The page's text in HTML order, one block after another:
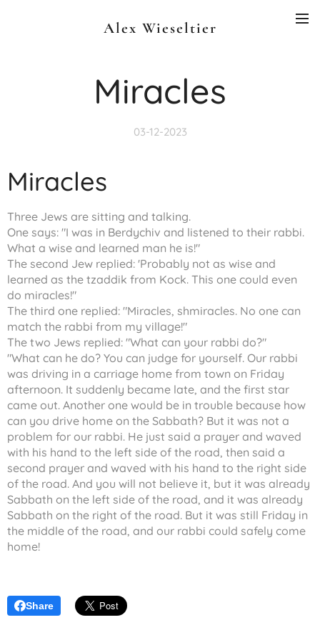
Alex Wieseltier
Miracles
03-12-2023
Miracles
Three Jews are sitting and talking.
One says: "I was in Berdychiv and listened to their rabbi.
What a wise and learned man he is!"
The second Jew replied: 'Probably not as wise and
learned as the tzaddik from Kock. This one could even
do miracles!"
The third one replied: "Miracles, shmiracles. No one can
match the rabbi from my village!"
The two Jews replied: "What can your rabbi do?"
"What can he do? You can judge for yourself. Our rabbi
was driving in a carriage home from town on Friday
afternoon. It suddenly became late, and the first star
came out. Another one would be in trouble because how
can you drive home on the Sabbath? But it was not a
problem for our rabbi. He just said a prayer and waved
with his hand to the left side of the road, then said a
second prayer and waved with his hand to the right side
of the road. And you will not believe it, but it was already
Sabbath on the left side of the road, and it was already
Sabbath on the right of the road. But it was still Friday in
the middle of the road, and our rabbi could safely come
home!
Share